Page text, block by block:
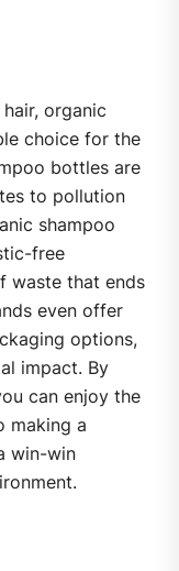
organic
choice for the
bottles are
to pollution
shampoo
free
waste that ends
even offer
options,
impact. By
can enjoy the
making a
win-win